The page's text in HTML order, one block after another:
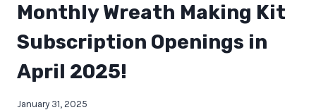
Monthly Wreath Making Kit
Subscription Openings in
April 2025!
January 31, 2025